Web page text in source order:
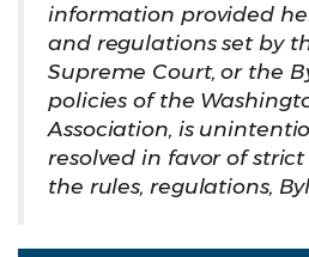
information provided
and regulations set by
Supreme Court, or the
policies of the
Association, is
resolved in favor of
the rules, regulations,